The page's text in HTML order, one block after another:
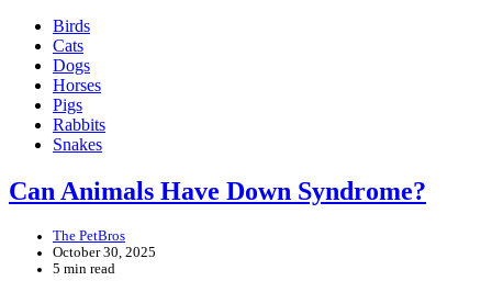
Birds
Cats
Dogs
Horses
Pigs
Rabbits
Snakes
Can Animals Have Down Syndrome?
The PetBros
October 30, 2025
5 min read